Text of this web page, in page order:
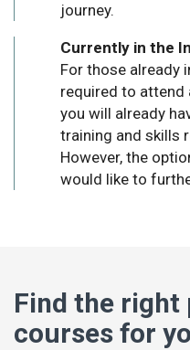
journey.
Currently in the
For those already
required to attend
you will already
training and skills
However, the
would like to
Find the right
courses for